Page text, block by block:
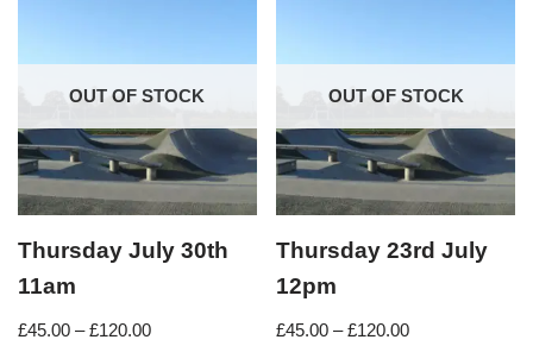
OUT OF STOCK
Thursday July 30th
11am
£45.00 – £120.00
OUT OF STOCK
Thursday 23rd July
12pm
£45.00 – £120.00